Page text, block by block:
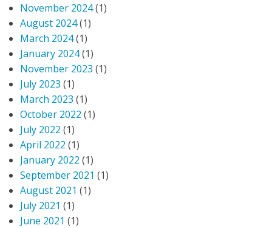
November 2024(1)
August 2024(1)
March 2024(1)
January 2024(1)
November 2023 (1)
July 2023 (1)
March 2023 (1)
October 2022 (1)
July 2022 (1)
April 2022 (1)
January 2022 (1)
September 2021 (1)
August 2021 (1)
July 2021 (1)
June 2021 (1)